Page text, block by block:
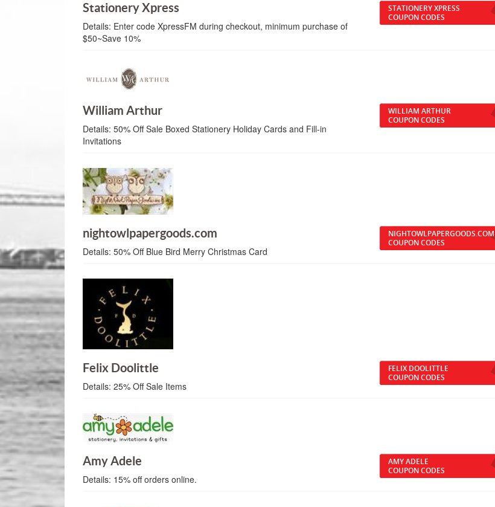
Stationery Xpress
Details: Enter code XpressFM during checkout, minimum purchase of
$50~Save 10%
STATIONERY XPRESS
COUPON CODES
William Arthur
Details:50% Off Sale Boxed Stationery Holiday Cards and Fill-in
Invitations
WILLIAM ARTHUR
COUPON CODES
nightowlpapergoods.com
Details:50% Off Blue Bird Merry Christmas Card
NIGHTOWLPAPERGOODS.COM
COUPON CODES
Felix Doolittle
Details:25% Off Sale Items
FELIX DOOLITTLE
COUPON CODES
Amy Adele
Details: 15% off orders online.
AMY ADELE
COUPON CODES